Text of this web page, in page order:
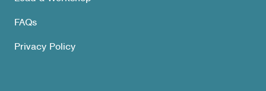
FAQs
Privacy Policy